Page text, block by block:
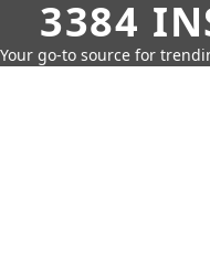
3384
Your go-to source for